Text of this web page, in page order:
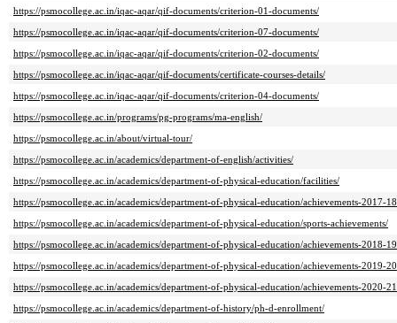
https://psmocollege.ac.in/iqac-aqar/qif-documents/criterion-01-documents/
https://psmocollege.ac.in/iqac-aqar/qif-documents/criterion-07-documents/
https://psmocollege.ac.in/iqac-aqar/qif-documents/criterion-02-documents/
https://psmocollege.ac.in/iqac-aqar/qif-documents/certificate-courses-details/
https://psmocollege.ac.in/iqac-aqar/qif-documents/criterion-04-documents/
https://psmocollege.ac.in/programs/pg-programs/ma-english/
https://psmocollege.ac.in/about/virtual-tour/
https://psmocollege.ac.in/academics/department-of-english/activities/
https://psmocollege.ac.in/academics/department-of-physical-education/facilities/
https://psmocollege.ac.in/academics/department-of-physical-education/achievements-2017-
https://psmocollege.ac.in/academics/department-of-physical-education/sports-achievements/
https://psmocollege.ac.in/academics/department-of-physical-education/achievements-2018-
https://psmocollege.ac.in/academics/department-of-physical-education/achievements-2019-
https://psmocollege.ac.in/academics/department-of-physical-education/achievements-2020-
https://psmocollege.ac.in/academics/department-of-history/ph-d-enrollment/